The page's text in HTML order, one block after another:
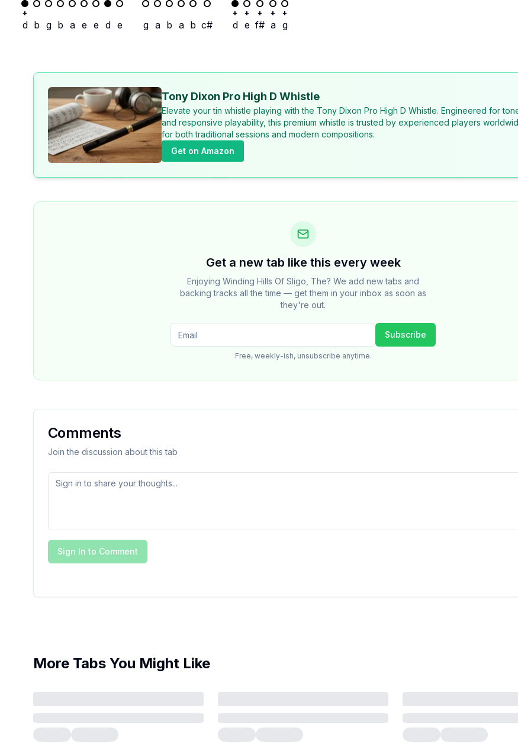
+
d b g b a e e d e g a b a b c#
+
d
+
e
+
f#
+
a
+
g
Tony Dixon Pro High D Whistle
Elevate your tin whistle playing with the Tony Dixon Pro High D Whistle. Engineered for
and responsive playability, this premium whistle is trusted by experienced players
for both traditional sessions and modern compositions.
Get on Amazon
Get a new tab like this every week
Enjoying Winding Hills Of Sligo, The? We add new tabs and
backing tracks all the time — get them in your inbox as soon as
they're out.
Subscribe
Free, weekly-ish, unsubscribe anytime.
Comments
Join the discussion about this tab
Sign In to Comment
More Tabs You Might Like